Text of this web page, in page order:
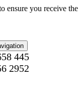
ensure you receive the
445
2952